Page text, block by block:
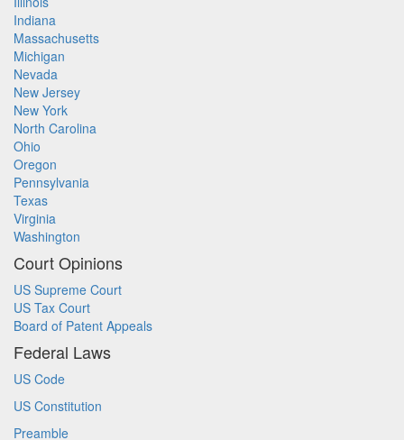
Indiana
Massachusetts
Michigan
Nevada
New Jersey
New York
North Carolina
Ohio
Oregon
Pennsylvania
Texas
Virginia
Washington
Court Opinions
US Supreme Court
US Tax Court
Board of Patent Appeals
Federal Laws
US Code
US Constitution
Preamble